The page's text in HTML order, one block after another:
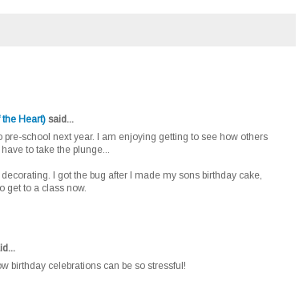
the Heart) said...
pre-school next year. I am enjoying getting to see how others
to take the plunge...
I got the bug after I made my sons birthday cake,
get to a class now.
birthday celebrations can be so stressful!